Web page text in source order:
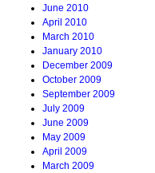
June 2010
April 2010
March 2010
January 2010
December 2009
October 2009
September 2009
July 2009
June 2009
May 2009
April 2009
March 2009